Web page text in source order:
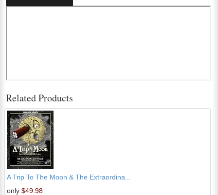
Related Products
A Trip To The Moon & The Extraordina...
only $49.98